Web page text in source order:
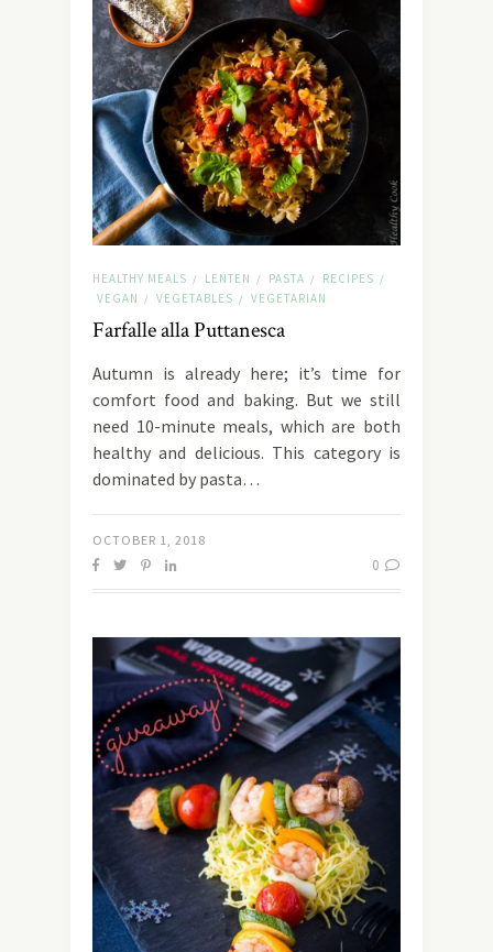
HEALTHY MEALS / LENTEN / PASTA / RECIPES /
VEGAN / VEGETABLES / VEGETARIAN
Farfalle alla Puttanesca
Autumn is already here; it’s time for
comfort food and baking. But we still
need 10-minute meals, which are both
healthy and delicious. This category is
dominated by pasta…
OCTOBER 1, 2018
0